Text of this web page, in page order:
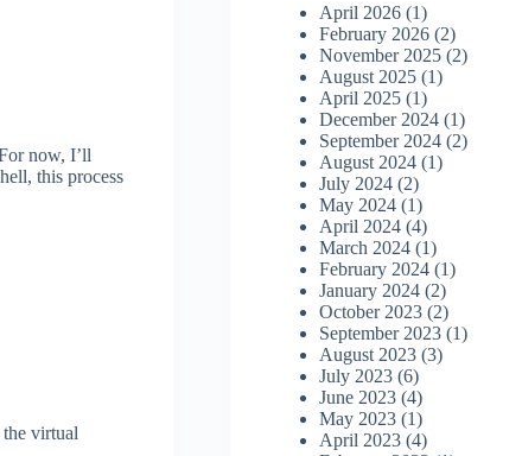
now, I’ll
this process
virtual
April 2026 (1)
February 2026 (2)
November 2025 (2)
August 2025 (1)
April 2025 (1)
December 2024 (1)
September 2024 (2)
August 2024 (1)
July 2024 (2)
May 2024 (1)
April 2024 (4)
March 2024 (1)
February 2024 (1)
January 2024 (2)
October 2023 (2)
September 2023 (1)
August 2023 (3)
July 2023 (6)
June 2023 (4)
May 2023 (1)
April 2023 (4)